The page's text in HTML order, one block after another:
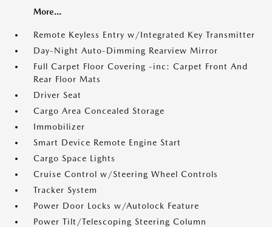
More...
Remote Keyless Entry w/Integrated Key Transmitter
Day-Night Auto-Dimming Rearview Mirror
Full Carpet Floor Covering -inc: Carpet Front And
Rear Floor Mats
Driver Seat
Cargo Area Concealed Storage
Immobilizer
Smart Device Remote Engine Start
Cargo Space Lights
Cruise Control w/Steering Wheel Controls
Tracker System
Power Door Locks w/Autolock Feature
Power Tilt/Telescoping Steering Column